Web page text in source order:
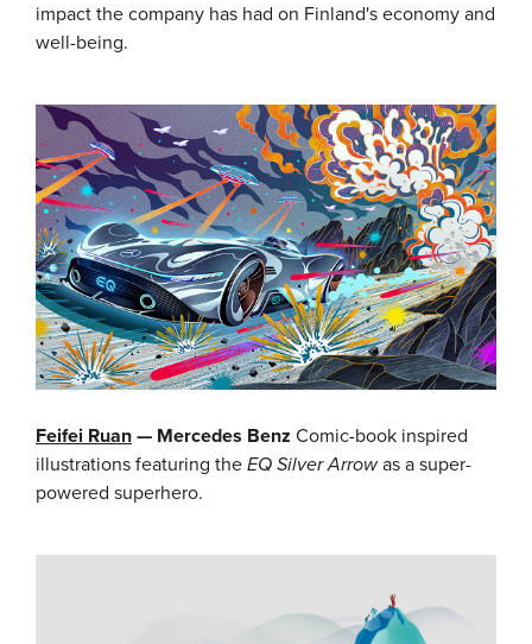
impact the company has had on Finland's economy and
well-being.
Feifei Ruan — Mercedes Benz Comic-book inspired
illustrations featuring the EQ Silver Arrowas a super-
powered superhero.